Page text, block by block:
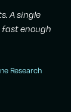
A single
fast enough
Research